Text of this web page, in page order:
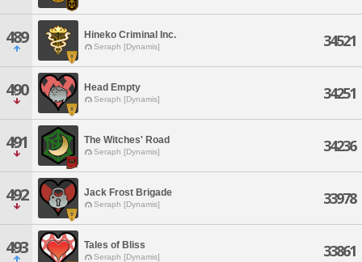
489 Hineko Criminal Inc.
Seraph [Dynamis] 34521
490 Head Empty
Seraph [Dynamis] 34251
491 The Witches' Road
Seraph [Dynamis] 34236
492 Jack Frost Brigade
Seraph [Dynamis] 33978
493 Tales of Bliss
Seraph [Dynamis] 33861